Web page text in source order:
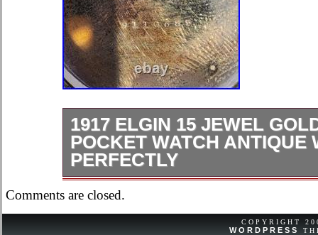
1917 ELGIN 15 JEWEL
POCKET WATCH ANTIQUE
PERFECTLY
Serial dates to 1917. Comes on
ask if you have any questions or
Comments are closed.
COPYRIGHT
WORDPRESS